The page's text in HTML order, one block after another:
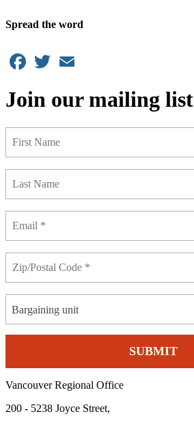
Spread the word
Facebook
Twitter
Join our mailing list
Bargaining unit
Vancouver Regional Office
200 - 5238 Joyce Street,